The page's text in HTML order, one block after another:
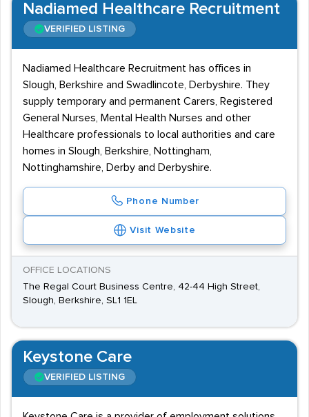
Nadiamed Healthcare Recruitment
VERIFIED LISTING
Nadiamed Healthcare Recruitment has offices in
Slough, Berkshire and Swadlincote, Derbyshire. They
supply temporary and permanent Carers, Registered
General Nurses, Mental Health Nurses and other
Healthcare professionals to local authorities and care
homes in Slough, Berkshire, Nottingham,
Nottinghamshire, Derby and Derbyshire.
Phone Number
Visit Website
OFFICE LOCATIONS
The Regal Court Business Centre, 42-44 High Street,
Slough, Berkshire, SL1 1EL
Keystone Care
VERIFIED LISTING